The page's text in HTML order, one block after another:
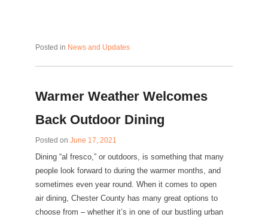
Posted in News and Updates
Warmer Weather Welcomes
Back Outdoor Dining
Posted on June 17, 2021
Dining “al fresco,” or outdoors, is something that many
people look forward to during the warmer months, and
sometimes even year round. When it comes to open
air dining, Chester County has many great options to
choose from – whether it’s in one of our bustling urban